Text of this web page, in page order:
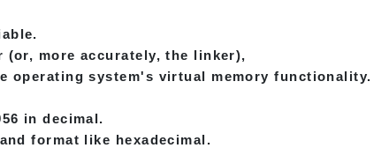
more accurately, the linker),
operating system's virtual memory functionality.
in decimal.
format like hexadecimal.